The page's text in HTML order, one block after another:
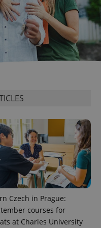
Czech in Prague:
courses for
at Charles University
.expats.cz